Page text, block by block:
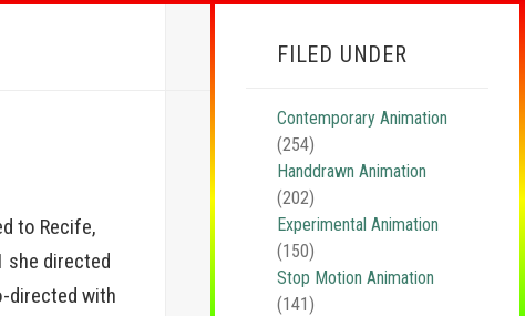
to Recife,
she directed
directed with
FILED UNDER
Contemporary Animation
(254)
Handdrawn Animation
(202)
Experimental Animation
(150)
Stop Motion Animation
(141)